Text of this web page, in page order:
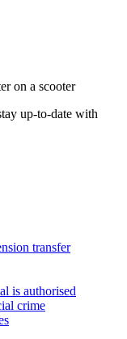
up-to-date with
transfer
is authorised
crime